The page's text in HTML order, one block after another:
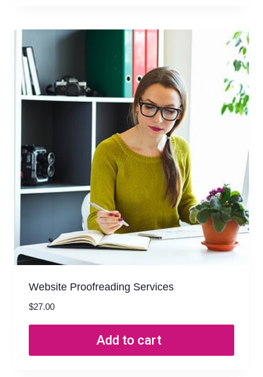
Website Proofreading Services
$27.00
Add to cart